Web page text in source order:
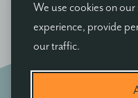
We use cookies on
experience, provide
our traffic.